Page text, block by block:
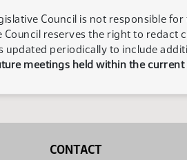
Council is not responsible
Council reserves the right to
updated periodically to include
meetings held within the
CONTACT